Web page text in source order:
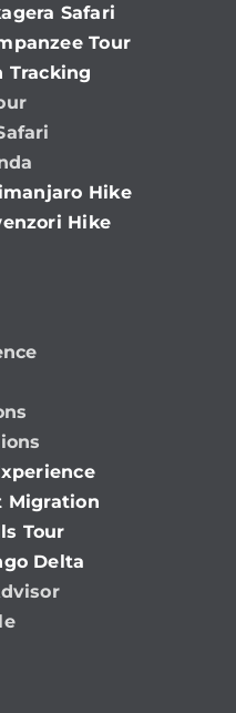
Safari
Tour
Tracking
Hike
Hike
Migration
Tour
Delta